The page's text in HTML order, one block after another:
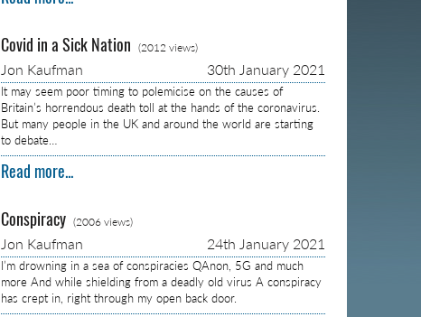
Covid in a Sick Nation (2012 views)
Jon Kaufman 30th January 2021
It may seem poor timing to polemicise on the causes of
Britain’s horrendous death toll at the hands of the coronavirus.
But many people in the UK and around the world are starting
to debate…
Read more...
Conspiracy (2006 views)
Jon Kaufman 24th January 2021
I’m drowning in a sea of conspiracies QAnon, 5G and much
more And while shielding from a deadly old virus A conspiracy
has crept in, right through my open back door.